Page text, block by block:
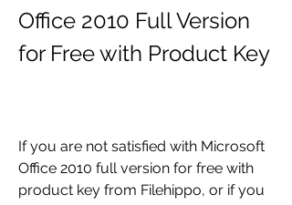
Office 2010 Full Version
for Free with Product Key
If you are not satisfied with Microsoft
Office 2010 full version for free with
product key from Filehippo, or if you